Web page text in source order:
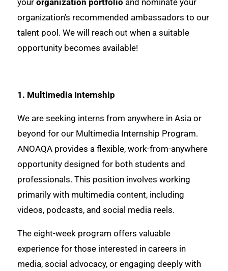
your organization portfolio and nominate your
organization’s recommended ambassadors to our
talent pool. We will reach out when a suitable
opportunity becomes available!
1. Multimedia Internship
We are seeking interns from anywhere in Asia or
beyond for our Multimedia Internship Program.
ANOAQA provides a flexible, work-from-anywhere
opportunity designed for both students and
professionals. This position involves working
primarily with multimedia content, including
videos, podcasts, and social media reels.
The eight-week program offers valuable
experience for those interested in careers in
media, social advocacy, or engaging deeply with